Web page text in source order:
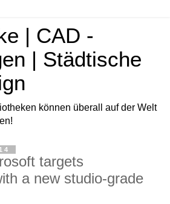
| CAD -
| Städtische
können überall auf der Welt
targets
a new studio-grade